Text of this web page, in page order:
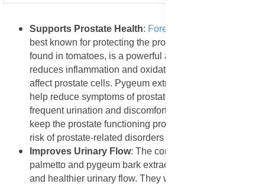
Supports Prostate Health: Forever Vitolize Men
best known for protecting the prostate gland. Lycopene,
found in tomatoes, is a powerful antioxidant that
reduces inflammation and oxidative stress that often
affect prostate cells. Pygeum extract and saw palmetto
help reduce symptoms of prostate enlargement such as
frequent urination and discomfort. These ingredients
keep the prostate functioning properly and lower the
risk of prostate-related disorders in aging men.
Improves Urinary Flow: The combination of saw
palmetto and pygeum bark extract supports a smoother
and healthier urinary flow. They work by reducing the